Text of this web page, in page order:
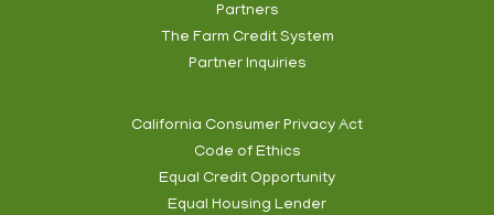
Partners
The Farm Credit System
Partner Inquiries
California Consumer Privacy Act
Code of Ethics
Equal Credit Opportunity
Equal Housing Lender